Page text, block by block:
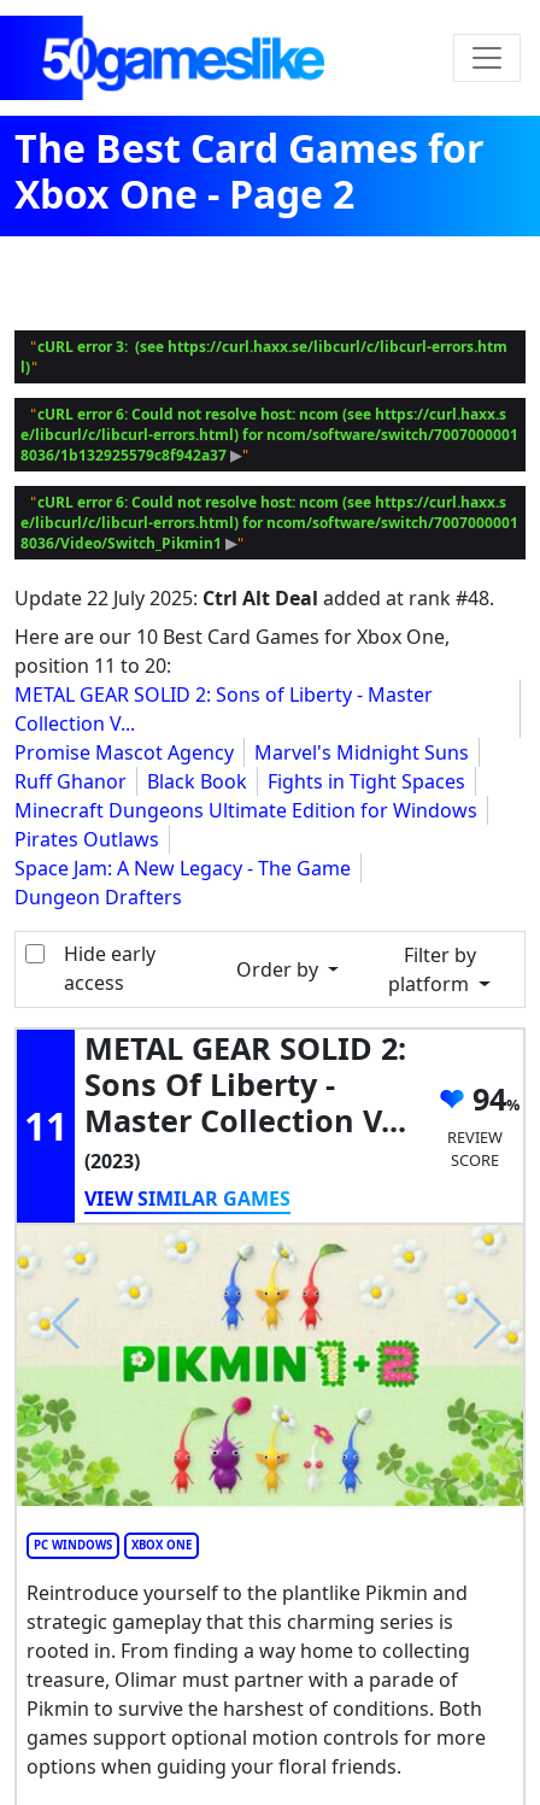
The Best Card Games for
Xbox One - Page 2
"cURL error 3:  (see https://curl.haxx.se/libcurl/c/libcurl-errors.htm
l)
"cURL error 6: Could not resolve host: ncom (see https://curl.haxx.s
e/libcurl/c/libcurl-errors.html) for ncom/software/switch/7007000001
8036/1b132925579c8f942a37 ▶
"cURL error 6: Could not resolve host: ncom (see https://curl.haxx.s
e/libcurl/c/libcurl-errors.html) for ncom/software/switch/7007000001
8036/Video/Switch_Pikmin1 ▶
Update22 July 2025: Ctrl Alt Deal added at rank #48.
Here are our 10 Best Card Games for Xbox One,
position 11 to 20:
METAL GEAR SOLID 2: Sons of Liberty - Master
Collection V...
Promise Mascot Agency
Marvel's Midnight Suns
Ruff Ghanor
Black Book
Fights in Tight Spaces
Minecraft Dungeons Ultimate Edition for Windows
Pirates Outlaws
Space Jam: A New Legacy - The Game
Dungeon Drafters
Hide early
access
Order by
Filter by
platform
11
METAL GEAR SOLID 2:
Sons Of Liberty -
Master Collection V...
(2023)
VIEW SIMILAR GAMES
94
REVIEW
SCORE
PC WINDOWS XBOX ONE
Reintroduce yourself to the plantlike Pikmin and
strategic gameplay that this charming series is
rooted in. From finding a way home to collecting
treasure, Olimar must partner with a parade of
Pikmin to survive the harshest of conditions. Both
games support optional motion controls for more
options when guiding your floral friends.